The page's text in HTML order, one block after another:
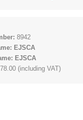
8942
EJSCA
EJSCA
(including VAT)